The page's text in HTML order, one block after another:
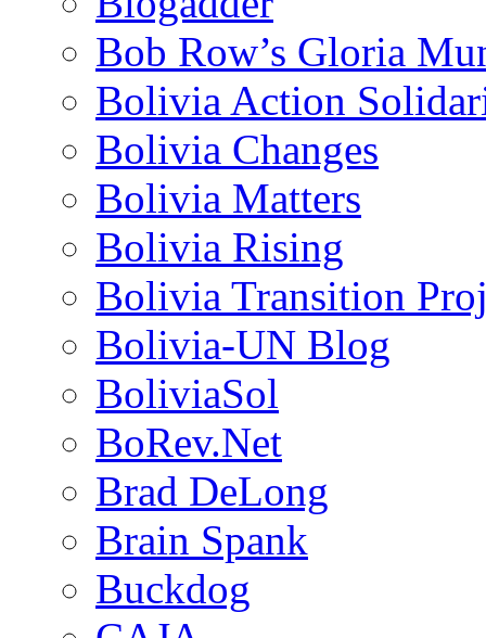
Bob Row’s Gloria
Bolivia Action
Bolivia Changes
Bolivia Matters
Bolivia Rising
Bolivia Transition
Bolivia-UN Blog
BoliviaSol
BoRev.Net
Brad DeLong
Brain Spank
Buckdog